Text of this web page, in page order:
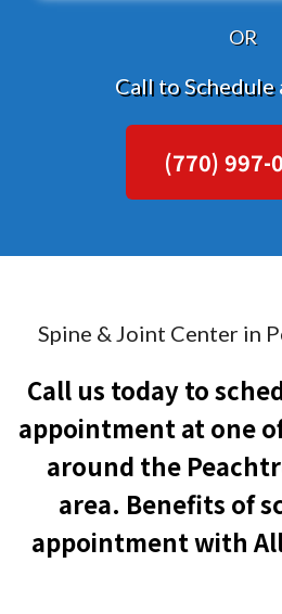
OR
Call to Schedule
(770) 997-
Spine & Joint Center in
Call us today to
appointment at one
around the
area. Benefits of
appointment with